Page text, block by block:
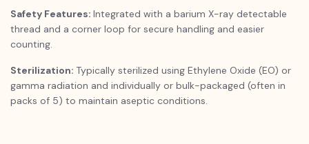
Safety Features: Integrated with a barium X-ray detectable
thread and a corner loop for secure handling and easier
counting.
Sterilization: Typically sterilized using Ethylene Oxide (EO) or
gamma radiation and individually or bulk-packaged (often in
packs of 5) to maintain aseptic conditions.